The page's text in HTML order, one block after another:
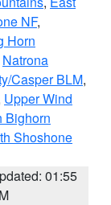
NF,
Horn
Natrona
Casper BLM,
Upper Wind
Bighorn
Shoshone
01:55